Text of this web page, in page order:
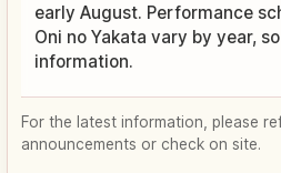
early August. Performance
Oni no Yakata vary by year,
information.
For the latest information, please
announcements or check on site.